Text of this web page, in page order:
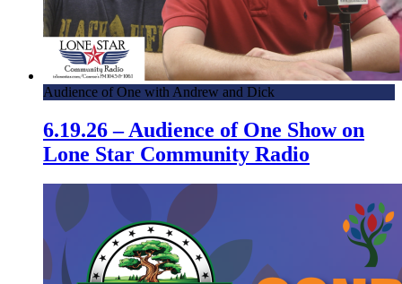
Audience of One with Andrew and Dick
6.19.26 – Audience of One Show on
Lone Star Community Radio